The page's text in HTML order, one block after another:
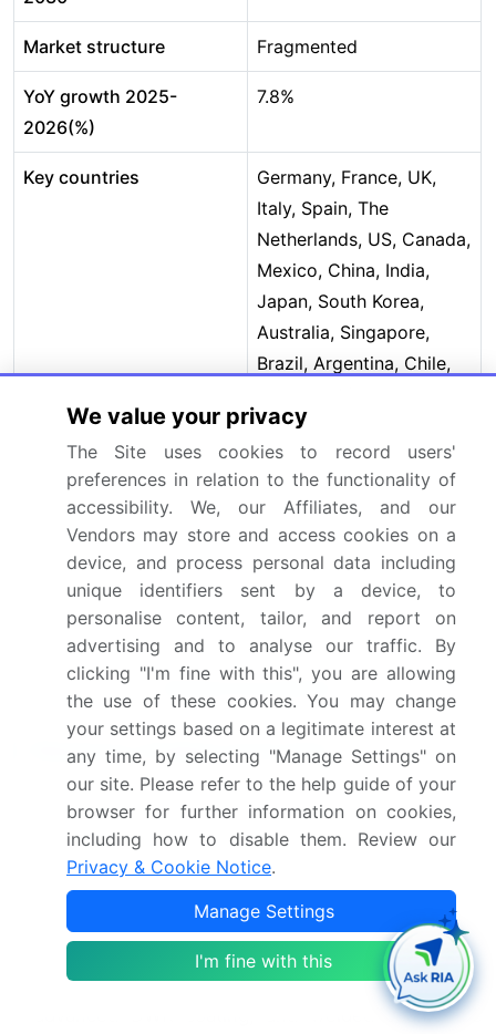
Market structure Fragmented
YoY growth 2025-
2026(%)
7.8%
Key countries
Germany, France, UK,
Italy, Spain, The
Netherlands, US, Canada,
Mexico, China, India,
Japan, South Korea,
Australia, Singapore,
Brazil, Argentina, Chile,
Africa, UAE, Egypt and
Nigeria
Competitive landscape
Leading Companies,
Market Positioning of
Companies, Competitive
Strategies, and Industry
Risks
Request Free Sample
Research Analyst Overview
The cycling wear market is driven by a relentless
pursuit of performance, with R&D centered on
materials that enhance aerodynamic efficiency and
provide superior thermal regulation. Boardroom
decisions are increasingly shaped by the need for
sustainable practices, mandating a shift toward
recycled polyester and bio-based alternatives.
Innovations such as the 3D knit structure,
advanced DWR coating, and welded seams are
We value your privacy
The Site uses cookies to record users'
preferences in relation to the functionality of
accessibility. We, our Affiliates, and our
Vendors may store and access cookies on a
device, and process personal data including
unique identifiers sent by a device, to
personalise content, tailor, and report on
advertising and to analyse our traffic. By
clicking "I'm fine with this", you are allowing
the use of these cookies. You may change
your settings based on a legitimate interest at
any time, by selecting "Manage Settings" on
our site. Please refer to the help guide of your
browser for further information on cookies,
including how to disable them. Review our
Privacy & Cookie Notice.
Manage Settings
I'm fine with this